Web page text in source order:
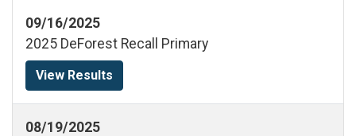
09/16/2025
2025 DeForest Recall Primary
View Results
08/19/2025